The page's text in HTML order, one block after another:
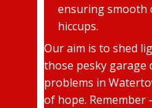
ensuring
hiccups.
Our aim is to shed
those pesky garage
problems in
of hope.